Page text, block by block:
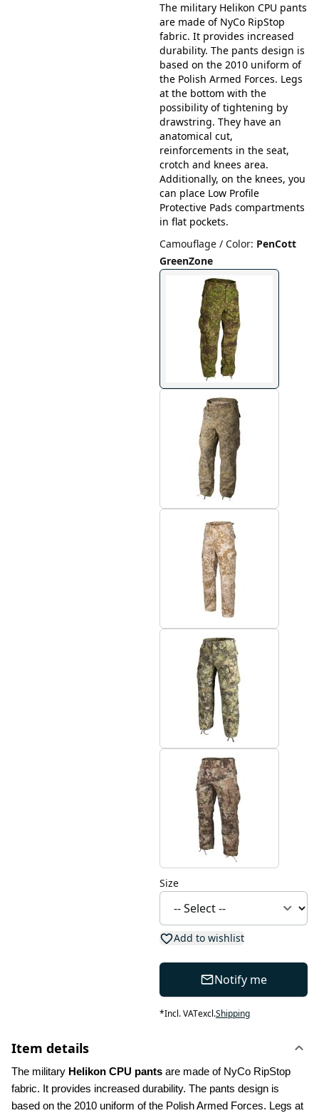
The military Helikon CPU pants
are made of NyCo RipStop
fabric. It provides increased
durability. The pants design is
based on the 2010 uniform of
the Polish Armed Forces. Legs
at the bottom with the
possibility of tightening by
drawstring. They have an
anatomical cut,
reinforcements in the seat,
crotch and knees area.
Additionally, on the knees, you
can place Low Profile
Protective Pads compartments
in flat pockets.
Camouflage / Color: PenCott
GreenZone
Size
Add to wishlist
Notify me
*Incl. VATexcl.Shipping
Item details
The military Helikon CPU pants are made of NyCo RipStop
fabric. It provides increased durability. The pants design is
based on the 2010 uniform of the Polish Armed Forces. Legs at